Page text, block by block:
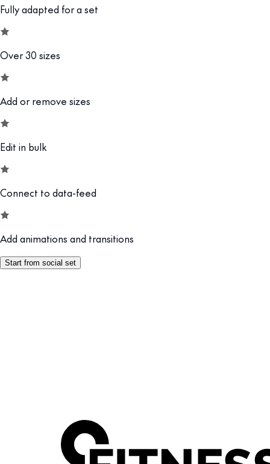
Fully adapted for a set
Over 30 sizes
Add or remove sizes
Edit in bulk
Connect to data-feed
Add animations and transitions
Start from social set